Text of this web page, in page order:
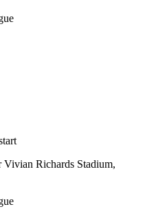
Vivian Richards Stadium,